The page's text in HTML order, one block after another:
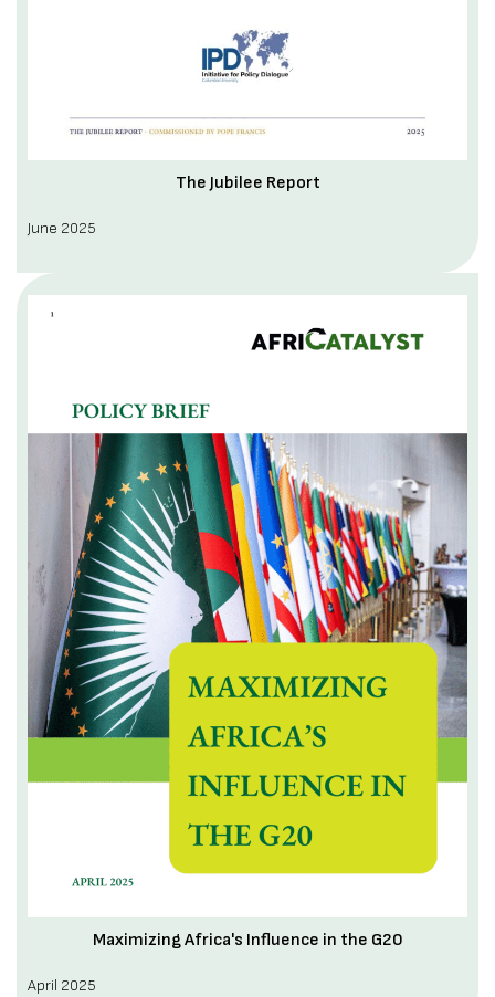
The Jubilee Report
June 2025
Maximizing Africa's Influence in the G20
April 2025